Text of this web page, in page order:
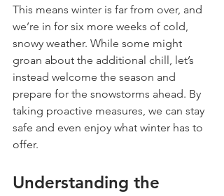
This means winter is far from over, and
we’re in for six more weeks of cold,
snowy weather. While some might
groan about the additional chill, let’s
instead welcome the season and
prepare for the snowstorms ahead. By
taking proactive measures, we can stay
safe and even enjoy what winter has to
offer.
Understanding the